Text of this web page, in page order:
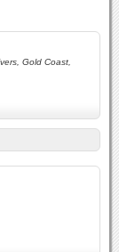
Gold Coast,